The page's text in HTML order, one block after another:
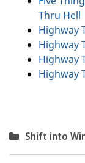
Thru Hell
Highway
Highway
Highway
Highway
Categories
Shift into